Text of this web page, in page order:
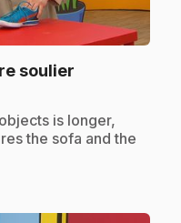
soulier
is longer,
the sofa and the